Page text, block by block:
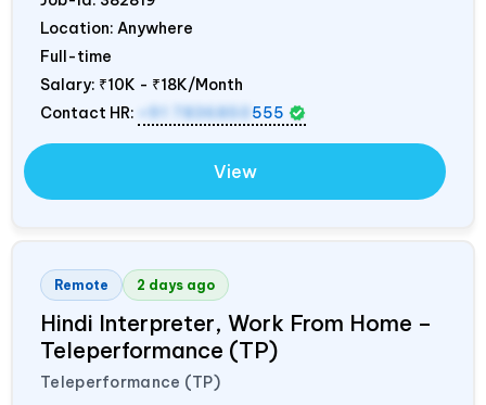
Location: Anywhere
Full-time
Salary: ₹10K - ₹18K/Month
Contact HR:
+91 7836850 555
View
Remote 2 days ago
Hindi Interpreter, Work From Home –
Teleperformance (TP)
Teleperformance (TP)